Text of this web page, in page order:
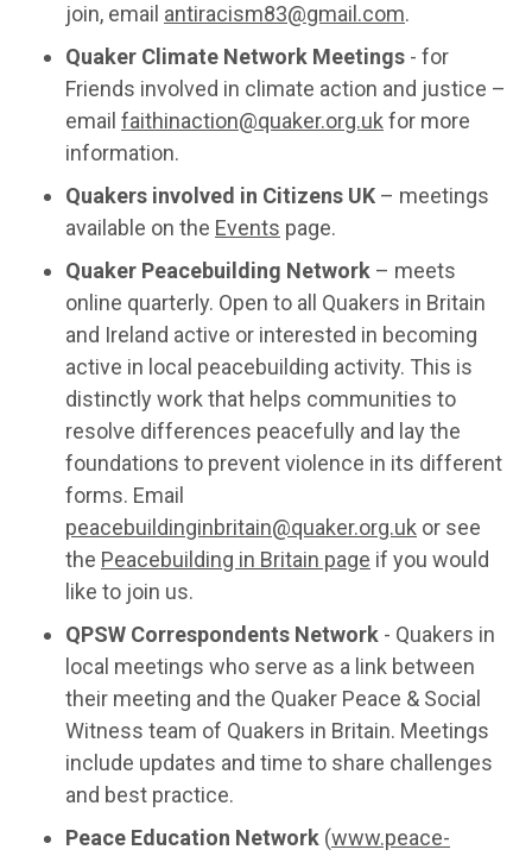
join, email antiracism83@gmail.com.
Quaker Climate Network Meetings - for
Friends involved in climate action and justice –
email faithinaction@quaker.org.uk for more
information.
Quakers involved in Citizens UK – meetings
available on the Events page.
Quaker Peacebuilding Network – meets
online quarterly. Open to all Quakers in Britain
and Ireland active or interested in becoming
active in local peacebuilding activity. This is
distinctly work that helps communities to
resolve differences peacefully and lay the
foundations to prevent violence in its different
forms. Email
peacebuildinginbritain@quaker.org.uk or see
the Peacebuilding in Britain page if you would
like to join us.
QPSW Correspondents Network - Quakers in
local meetings who serve as a link between
their meeting and the Quaker Peace & Social
Witness team of Quakers in Britain. Meetings
include updates and time to share challenges
and best practice.
Peace Education Network (www.peace-